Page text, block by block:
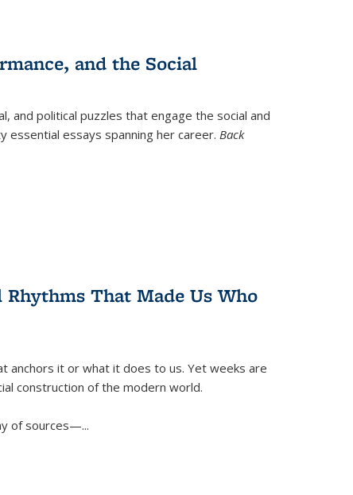
and the Social
and political puzzles that engage the social and
essays spanning her career. Back
That Made Us Who
anchors it or what it does to us. Yet weeks are
construction of the modern world.
of sources—...